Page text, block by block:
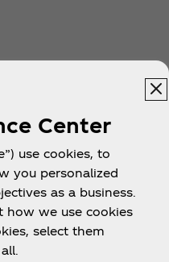
Center
use cookies, to
you personalized
as a business.
how we use cookies
select them